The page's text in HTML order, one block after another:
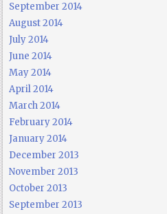
September 2014
August 2014
July 2014
June 2014
May 2014
April 2014
March 2014
February 2014
January 2014
December 2013
November 2013
October 2013
September 2013